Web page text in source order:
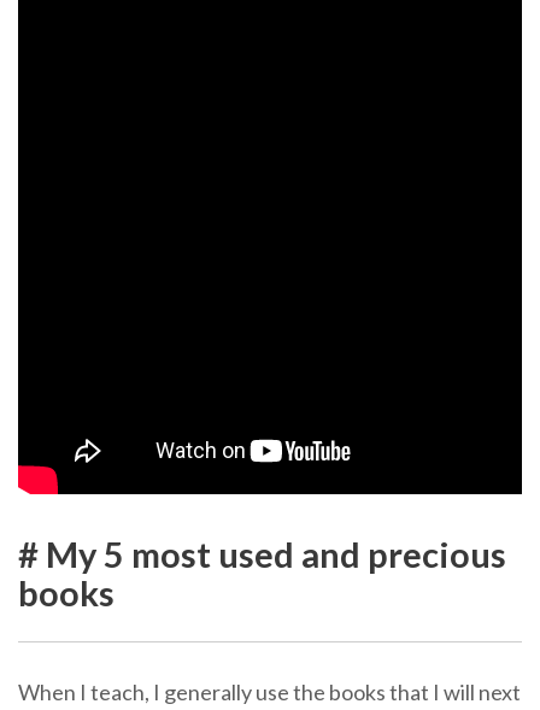
# My 5 most used and precious
books
When I teach, I generally use the books that I will next